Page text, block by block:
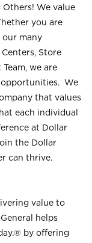
Others! We value
you are
our many
Store
we are
opportunities. We
that values
each individual
at Dollar
the Dollar
can thrive.
value to
helps
by offering